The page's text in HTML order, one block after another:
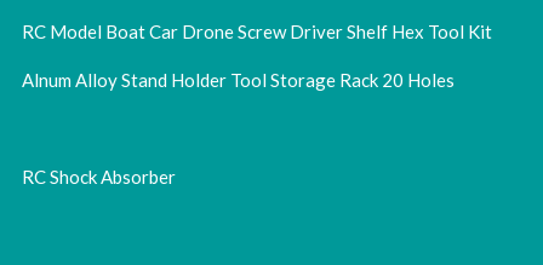
RC Model Boat Car Drone Screw Driver Shelf Hex Tool Kit
Alnum Alloy Stand Holder Tool Storage Rack 20 Holes
RC Shock Absorber